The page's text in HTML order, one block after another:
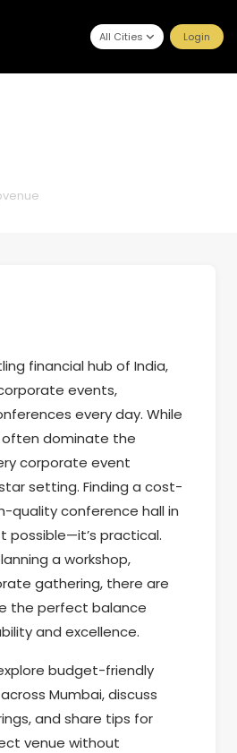
All Cities Login
financial hub of India,
events,
every day. While
often dominate the
corporate event
setting. Finding a cost-
quality conference hall in
possible—it’s practical.
a workshop,
gathering, there are
the perfect balance
and excellence.
budget-friendly
Mumbai, discuss
and share tips for
venue without